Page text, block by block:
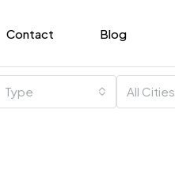
Contact Blog
Type All Cities